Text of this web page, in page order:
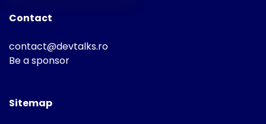
Contact
contact@devtalks.ro
Be a sponsor
Sitemap